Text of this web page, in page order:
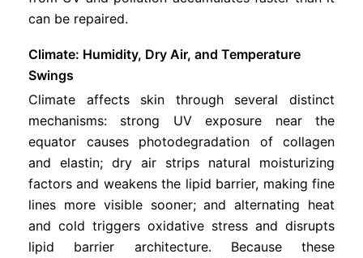
can be repaired.
Climate: Humidity, Dry Air, and Temperature
Swings
Climate affects skin through several distinct
mechanisms: strong UV exposure near the
equator causes photodegradation of collagen
and elastin; dry air strips natural moisturizing
factors and weakens the lipid barrier, making fine
lines more visible sooner; and alternating heat
and cold triggers oxidative stress and disrupts
lipid barrier architecture. Because these